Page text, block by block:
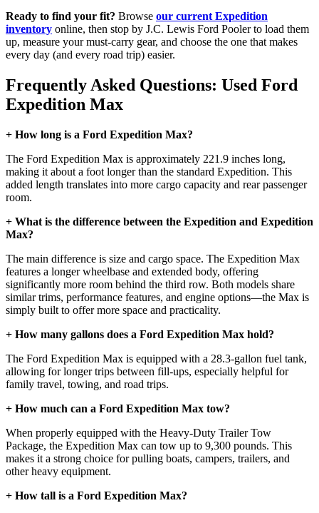
Ready to find your fit? Browse our current Expedition
inventory online, then stop by J.C. Lewis Ford Pooler to load them
up, measure your must-carry gear, and choose the one that makes
every day (and every road trip) easier.
Frequently Asked Questions: Used Ford
Expedition Max
+ How long is a Ford Expedition Max?
The Ford Expedition Max is approximately 221.9 inches long,
making it about a foot longer than the standard Expedition. This
added length translates into more cargo capacity and rear passenger
room.
+ What is the difference between the Expedition and Expedition
Max?
The main difference is size and cargo space. The Expedition Max
features a longer wheelbase and extended body, offering
significantly more room behind the third row. Both models share
similar trims, performance features, and engine options—the Max is
simply built to offer more space and practicality.
+ How many gallons does a Ford Expedition Max hold?
The Ford Expedition Max is equipped with a 28.3-gallon fuel tank,
allowing for longer trips between fill-ups, especially helpful for
family travel, towing, and road trips.
+ How much can a Ford Expedition Max tow?
When properly equipped with the Heavy-Duty Trailer Tow
Package, the Expedition Max can tow up to 9,300 pounds. This
makes it a strong choice for pulling boats, campers, trailers, and
other heavy equipment.
+ How tall is a Ford Expedition Max?